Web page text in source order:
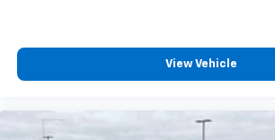
View Vehicle